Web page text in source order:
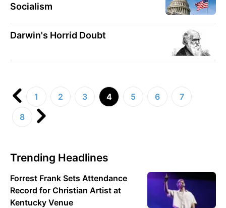
Socialism
Darwin's Horrid Doubt
1 2 3 4 5 6
7
8
Trending Headlines
Forrest Frank Sets Attendance
Record for Christian Artist at
Kentucky Venue